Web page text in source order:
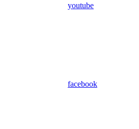
youtube
facebook